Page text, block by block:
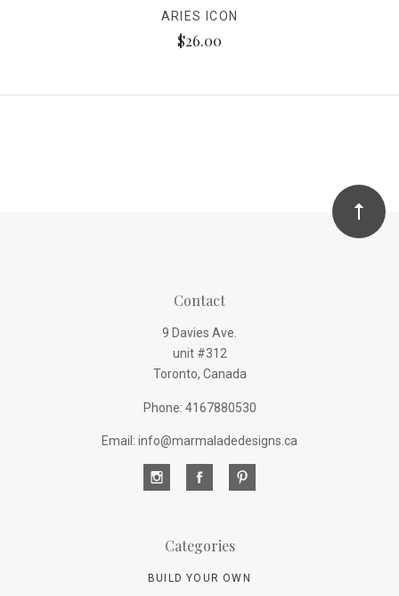
ARIES ICON
$26.00
Contact
9 Davies Ave.
unit #312
Toronto, Canada
Phone: 4167880530
Email: info@marmaladedesigns.ca
Categories
BUILD YOUR OWN